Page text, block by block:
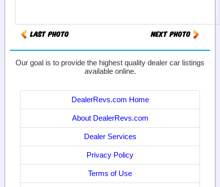
Our goal is to provide the highest quality dealer car listings
available online.
DealerRevs.com Home
About DealerRevs.com
Dealer Services
Privacy Policy
Terms of Use